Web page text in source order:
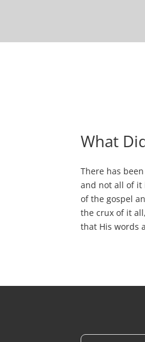
What
There has
and not all of it
of the gospel
the crux of it
that His words